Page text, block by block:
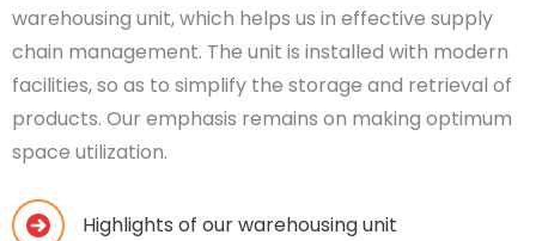
warehousing unit, which helps us in effective supply
chain management. The unit is installed with modern
facilities, so as to simplify the storage and retrieval of
products. Our emphasis remains on making optimum
space utilization.
Highlights of our warehousing unit